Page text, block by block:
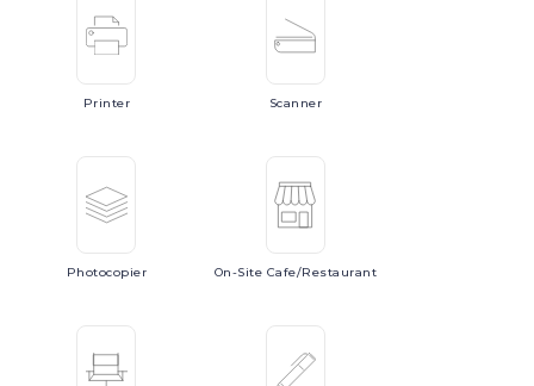
Printer Scanner
Photocopier On-Site Cafe/Restaurant